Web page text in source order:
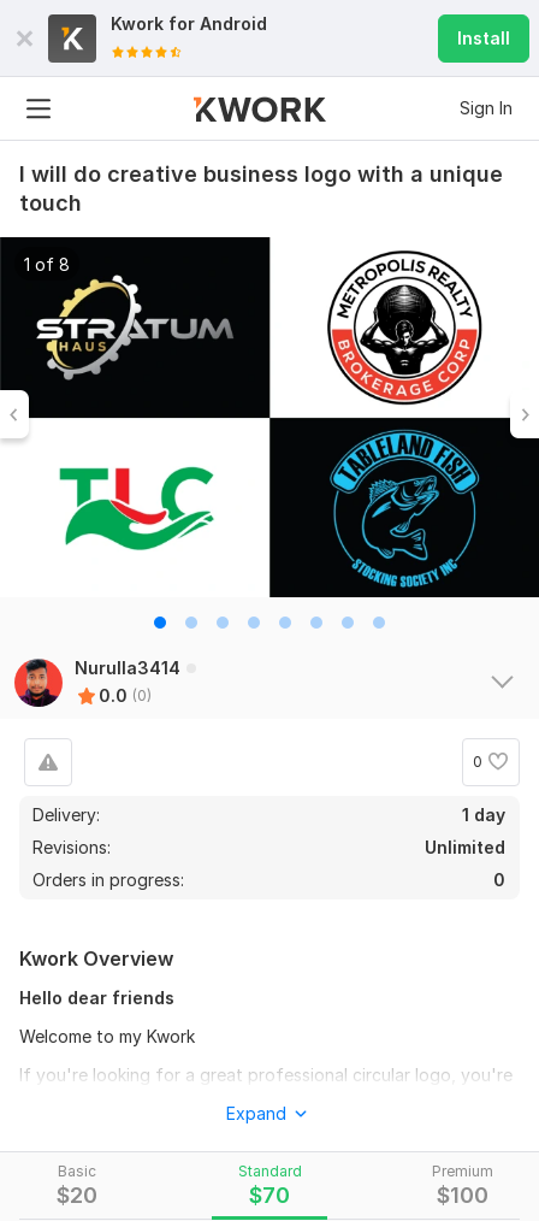
Kwork for Android
Install
Sign In
I will do creative business logo with a unique
touch
1 of 8
Nurulla3414
0.0 (0)
0
Delivery:
1 day
Revisions:
Unlimited
Orders in progress:
0
Basic
$20
Standard
$70
Premium
$100
Kwork Overview
Hello dear friends
Welcome to my Kwork
If you're looking for a great professional circular logo, you're
Very good communication.
Creative ideas.
Expand